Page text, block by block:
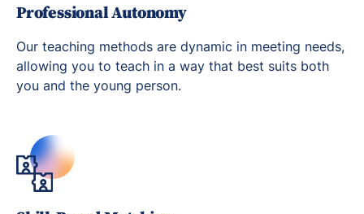
Professional Autonomy
Our teaching methods are dynamic in meeting needs,
allowing you to teach in a way that best suits both
you and the young person.